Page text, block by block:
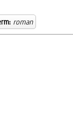
roman